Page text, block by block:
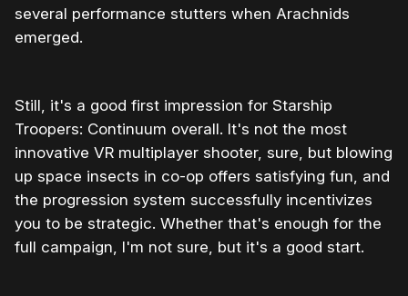
several performance stutters when Arachnids
emerged.
Still, it's a good first impression for Starship
Troopers: Continuum overall. It's not the most
innovative VR multiplayer shooter, sure, but blowing
up space insects in co-op offers satisfying fun, and
the progression system successfully incentivizes
you to be strategic. Whether that's enough for the
full campaign, I'm not sure, but it's a good start.